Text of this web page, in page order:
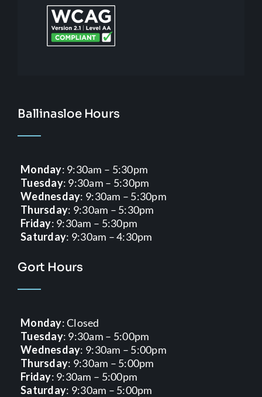
Ballinasloe Hours
Monday: 9:30am – 5:30pm
Tuesday: 9:30am – 5:30pm
Wednesday: 9:30am – 5:30pm
Thursday: 9:30am – 5:30pm
Friday: 9:30am – 5:30pm
Saturday: 9:30am – 4:30pm
Gort Hours
Monday: Closed
Tuesday: 9:30am – 5:00pm
Wednesday: 9:30am – 5:00pm
Thursday: 9:30am – 5:00pm
Friday: 9:30am – 5:00pm
Saturday: 9:30am – 5:00pm